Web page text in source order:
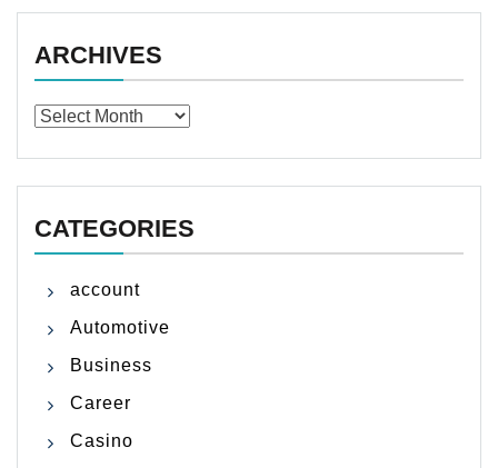
ARCHIVES
Archives
CATEGORIES
account
Automotive
Business
Career
Casino